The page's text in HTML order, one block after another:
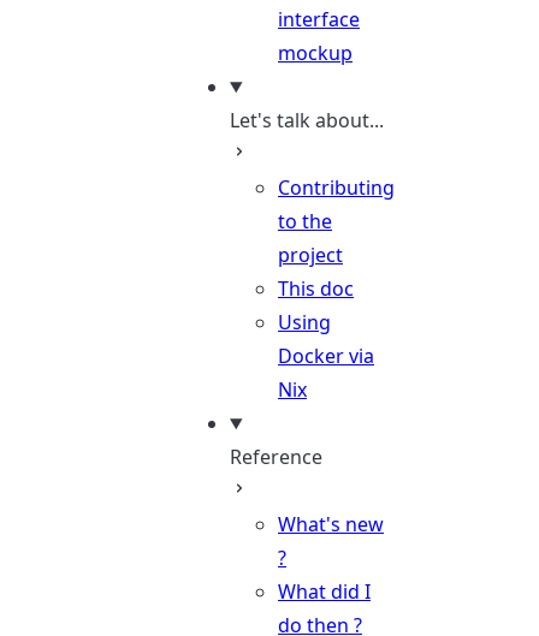
interface
mockup
Let's talk about...
Contributing
to the
project
This doc
Using
Docker via
Nix
Reference
What's new
?
What did I
do then ?